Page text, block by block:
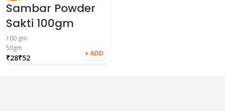
Sambar Powder
Sakti 100gm
100 gm
50gm
₹ ₹